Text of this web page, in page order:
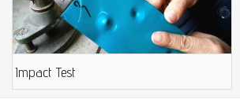
Impact Test